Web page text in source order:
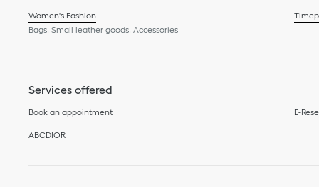
Women's Fashion
Bags, Small leather goods, Accessories
Services offered
Book an appointment E-
ABCDIOR